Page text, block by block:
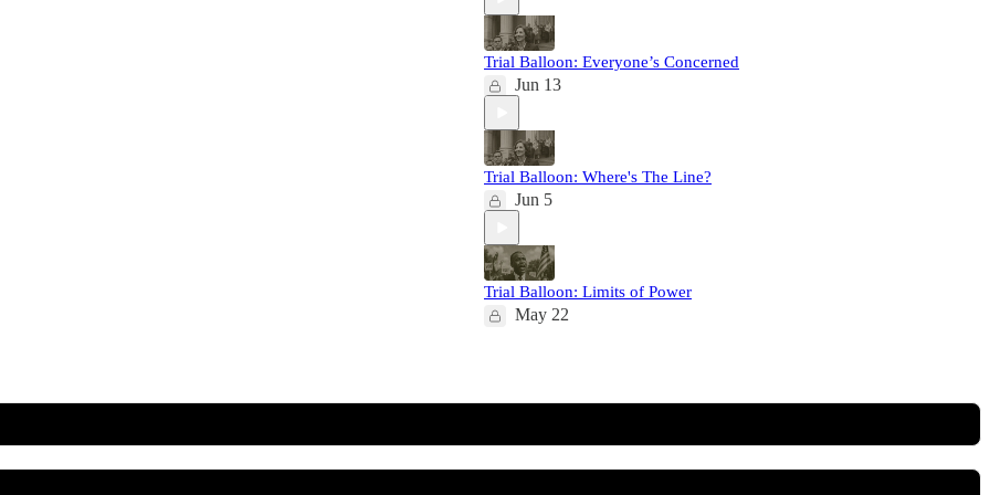
Trial Balloon: Everyone’s Concerned
Jun 13
Trial Balloon: Where's The Line?
Jun 5
Trial Balloon: Limits of Power
May 22